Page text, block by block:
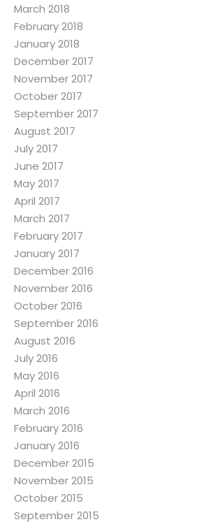
March 2018
February 2018
January 2018
December 2017
November 2017
October 2017
September 2017
August 2017
July 2017
June 2017
May 2017
April 2017
March 2017
February 2017
January 2017
December 2016
November 2016
October 2016
September 2016
August 2016
July 2016
May 2016
April 2016
March 2016
February 2016
January 2016
December 2015
November 2015
October 2015
September 2015